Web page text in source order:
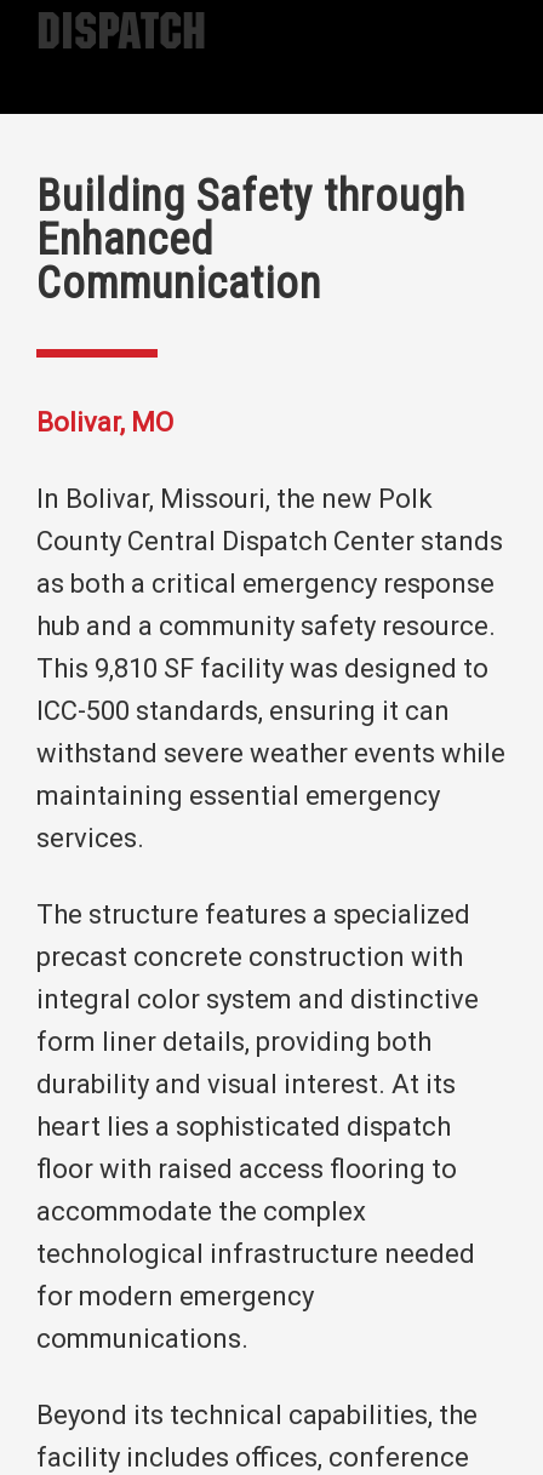
Dispatch
Building Safety through
Enhanced
Communication
Bolivar, MO
In Bolivar, Missouri, the new Polk
County Central Dispatch Center stands
as both a critical emergency response
hub and a community safety resource.
This 9,810 SF facility was designed to
ICC-500 standards, ensuring it can
withstand severe weather events while
maintaining essential emergency
services.
The structure features a specialized
precast concrete construction with
integral color system and distinctive
form liner details, providing both
durability and visual interest. At its
heart lies a sophisticated dispatch
floor with raised access flooring to
accommodate the complex
technological infrastructure needed
for modern emergency
communications.
Beyond its technical capabilities, the
facility includes offices, conference